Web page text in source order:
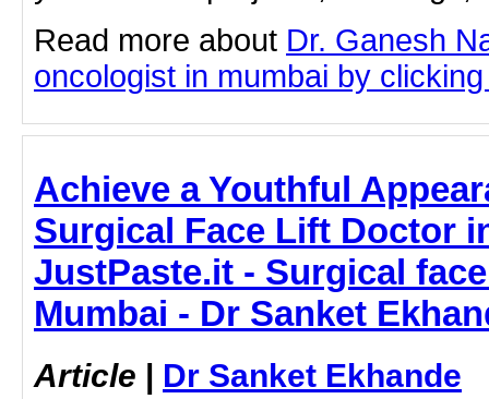
Read more about Dr. Ganesh
oncologist in mumbai by
Achieve a Youthful
Surgical Face Lift Doctor
JustPaste.it - Surgical
Mumbai - Dr Sanket
Article | Dr Sanket Ekhande